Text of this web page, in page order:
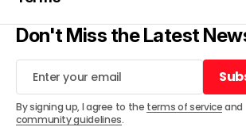
Don't Miss the Latest
By signing up, I agree to the terms of serviceand
community guidelines.